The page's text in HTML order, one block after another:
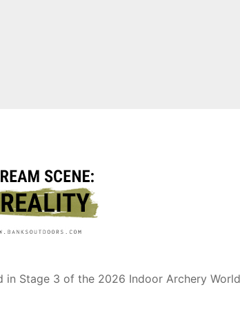
in Stage 3 of the 2026 Indoor Archery